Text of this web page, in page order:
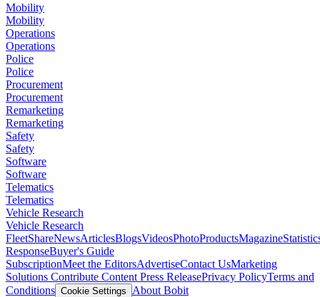
Mobility
Mobility
Operations
Operations
Police
Police
Procurement
Procurement
Remarketing
Remarketing
Safety
Safety
Software
Software
Telematics
Telematics
Vehicle Research
Vehicle Research
FleetShareNewsArticlesBlogsVideosPhotoProductsMagazine
ResponseBuyer's Guide
SubscriptionMeet the EditorsAdvertiseContact UsMarketing
Solutions Contribute Content Press ReleasePrivacy PolicyTerms and
Conditions Cookie Settings
About Bobit